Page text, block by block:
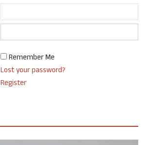
Remember Me
Lost your password?
Register